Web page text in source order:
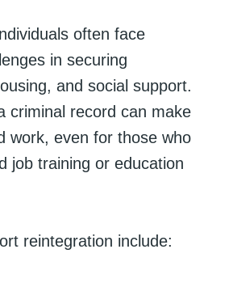
often face
in securing
and social support.
criminal record can make
work, even for those who
job training or education
reintegration include: